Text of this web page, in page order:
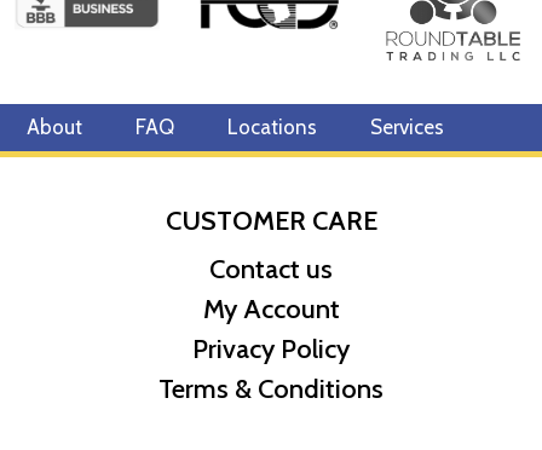
About FAQ Locations Services
CUSTOMER CARE
Contact us
My Account
Privacy Policy
Terms & Conditions